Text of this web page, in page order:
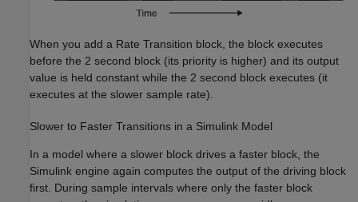
When you add a Rate Transition block, the block executes
before the 2 second block (its priority is higher) and its output
value is held constant while the 2 second block executes (it
executes at the slower sample rate).
Slower to Faster Transitions in a Simulink Model
In a model where a slower block drives a faster block, the
Simulink engine again computes the output of the driving block
first. During sample intervals where only the faster block